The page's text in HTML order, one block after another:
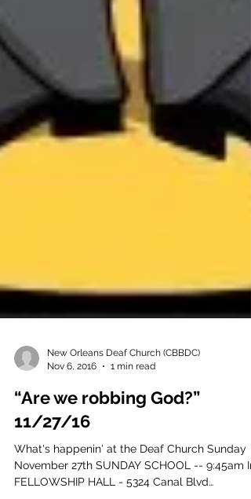
New Orleans Deaf Church (CBBDC)
Nov 6, 2016
1 min read
“Are we robbing God?”
11/27/16
What's happenin' at the Deaf Church Sunday